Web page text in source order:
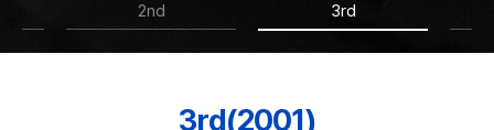
2nd 3rd
3rd(2001)